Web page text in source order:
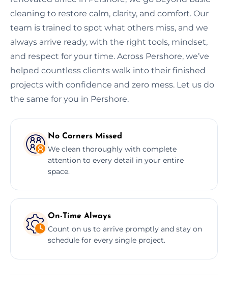
cleaning to restore calm, clarity, and comfort. Our
team is trained to spot what others miss, and we
always arrive ready, with the right tools, mindset,
and respect for your time. Across Pershore, we’ve
helped countless clients walk into their finished
projects with confidence and zero mess. Let us do
the same for you in Pershore.
No Corners Missed
We clean thoroughly with complete
attention to every detail in your entire
space.
On-Time Always
Count on us to arrive promptly and stay on
schedule for every single project.